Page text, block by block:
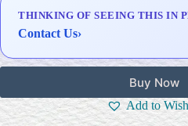
Delivery & Installation (in Metro
THINKING OF SEEING THIS IN
Contact Us›
Buy Now
Add to